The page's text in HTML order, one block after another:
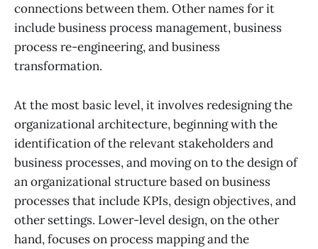
connections between them. Other names for it
include business process management, business
process re-engineering, and business
transformation.
At the most basic level, it involves redesigning the
organizational architecture, beginning with the
identification of the relevant stakeholders and
business processes, and moving on to the design of
an organizational structure based on business
processes that include KPIs, design objectives, and
other settings. Lower-level design, on the other
hand, focuses on process mapping and the